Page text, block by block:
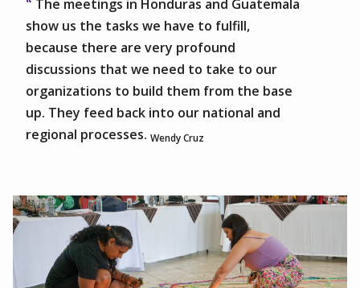
The meetings in Honduras and Guatemala
show us the tasks we have to fulfill,
because there are very profound
discussions that we need to take to our
organizations to build them from the base
up. They feed back into our national and
regional processes. Wendy Cruz